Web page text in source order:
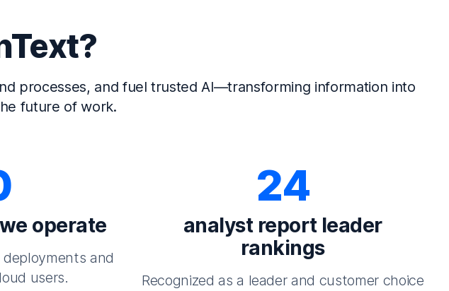
processes, and fuel trusted AI—transforming information into
future of work.
operate
deployments and
users.
24
analyst report leader
rankings
Recognized as a leader and customer choice